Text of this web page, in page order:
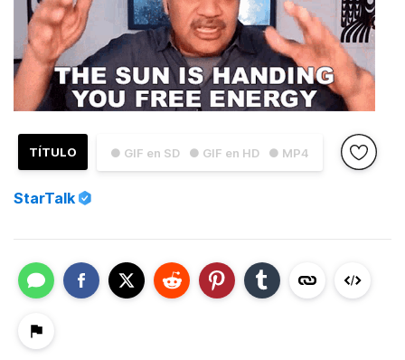
● GIF en SD ● GIF en HD ● MP4
TÍTULO
StarTalk